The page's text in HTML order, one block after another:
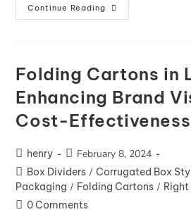
Continue Reading
Folding Cartons in
Enhancing Brand
Cost-Effectiveness
henry February 8, 2024
Box Dividers / Corrugated Box
Packaging / Folding Cartons /
0 Comments